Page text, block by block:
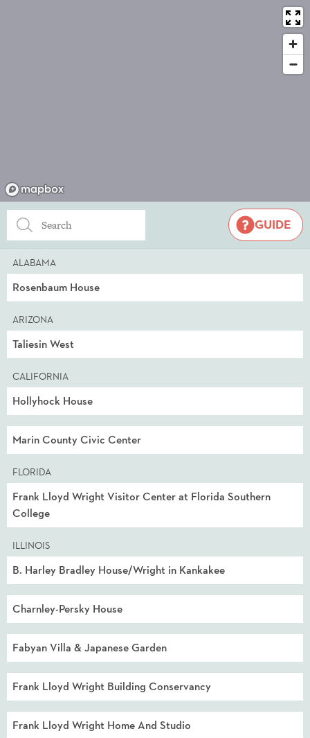
GUIDE
ALABAMA
Rosenbaum House
ARIZONA
Taliesin West
CALIFORNIA
Hollyhock House
Marin County Civic Center
FLORIDA
Frank Lloyd Wright Visitor Center at Florida Southern
College
ILLINOIS
B. Harley Bradley House/Wright in Kankakee
Charnley-Persky House
Fabyan Villa & Japanese Garden
Frank Lloyd Wright Building Conservancy
Frank Lloyd Wright Home And Studio